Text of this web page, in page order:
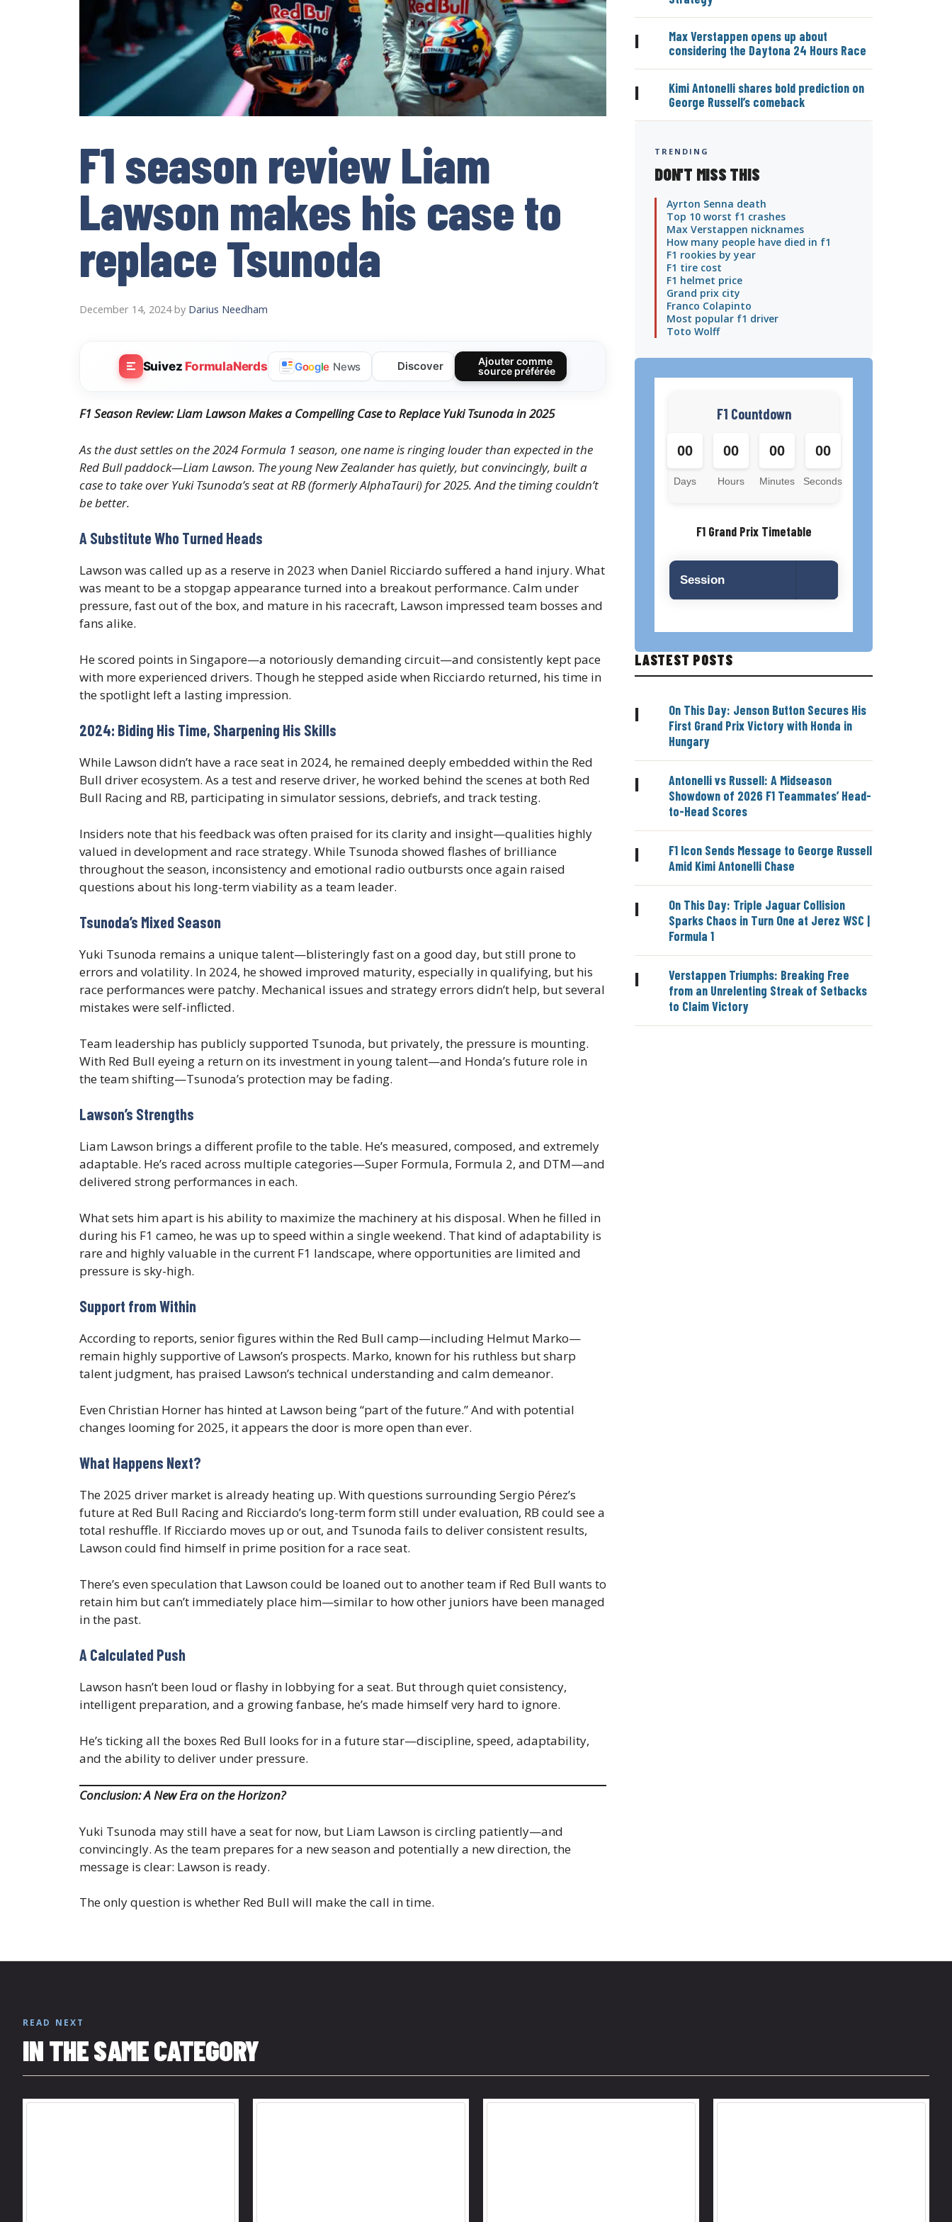
F1 season review Liam
Lawson makes his case to
replace Tsunoda
December 14, 2024 by Darius Needham
Suivez FormulaNerds Google News Discover
Ajouter comme
source préférée
F1 Season Review: Liam Lawson Makes a Compelling Case to Replace Yuki Tsunoda in 2025
As the dust settles on the 2024 Formula 1 season, one name is ringing louder than expected in the
Red Bull paddock—Liam Lawson. The young New Zealander has quietly, but convincingly, built a
case to take over Yuki Tsunoda’s seat at RB (formerly AlphaTauri) for 2025. And the timing couldn’t
be better.
A Substitute Who Turned Heads
Lawson was called up as a reserve in 2023 when Daniel Ricciardo suffered a hand injury. What
was meant to be a stopgap appearance turned into a breakout performance. Calm under
pressure, fast out of the box, and mature in his racecraft, Lawson impressed team bosses and
fans alike.
He scored points in Singapore—a notoriously demanding circuit—and consistently kept pace
with more experienced drivers. Though he stepped aside when Ricciardo returned, his time in
the spotlight left a lasting impression.
2024: Biding His Time, Sharpening His Skills
While Lawson didn’t have a race seat in 2024, he remained deeply embedded within the Red
Bull driver ecosystem. As a test and reserve driver, he worked behind the scenes at both Red
Bull Racing and RB, participating in simulator sessions, debriefs, and track testing.
Insiders note that his feedback was often praised for its clarity and insight—qualities highly
valued in development and race strategy. While Tsunoda showed flashes of brilliance
throughout the season, inconsistency and emotional radio outbursts once again raised
questions about his long-term viability as a team leader.
Tsunoda’s Mixed Season
Yuki Tsunoda remains a unique talent—blisteringly fast on a good day, but still prone to
errors and volatility. In 2024, he showed improved maturity, especially in qualifying, but his
race performances were patchy. Mechanical issues and strategy errors didn’t help, but several
mistakes were self-inflicted.
Team leadership has publicly supported Tsunoda, but privately, the pressure is mounting.
With Red Bull eyeing a return on its investment in young talent—and Honda’s future role in
the team shifting—Tsunoda’s protection may be fading.
Lawson’s Strengths
Liam Lawson brings a different profile to the table. He’s measured, composed, and extremely
adaptable. He’s raced across multiple categories—Super Formula, Formula 2, and DTM—and
delivered strong performances in each.
What sets him apart is his ability to maximize the machinery at his disposal. When he filled in
during his F1 cameo, he was up to speed within a single weekend. That kind of adaptability is
rare and highly valuable in the current F1 landscape, where opportunities are limited and
pressure is sky-high.
Support from Within
According to reports, senior figures within the Red Bull camp—including Helmut Marko—
remain highly supportive of Lawson’s prospects. Marko, known for his ruthless but sharp
talent judgment, has praised Lawson’s technical understanding and calm demeanor.
Even Christian Horner has hinted at Lawson being “part of the future.” And with potential
changes looming for 2025, it appears the door is more open than ever.
What Happens Next?
The 2025 driver market is already heating up. With questions surrounding Sergio Pérez’s
future at Red Bull Racing and Ricciardo’s long-term form still under evaluation, RB could see a
total reshuffle. If Ricciardo moves up or out, and Tsunoda fails to deliver consistent results,
Lawson could find himself in prime position for a race seat.
There’s even speculation that Lawson could be loaned out to another team if Red Bull wants to
retain him but can’t immediately place him—similar to how other juniors have been managed
in the past.
A Calculated Push
Lawson hasn’t been loud or flashy in lobbying for a seat. But through quiet consistency,
intelligent preparation, and a growing fanbase, he’s made himself very hard to ignore.
He’s ticking all the boxes Red Bull looks for in a future star—discipline, speed, adaptability,
and the ability to deliver under pressure.
Conclusion: A New Era on the Horizon?
Yuki Tsunoda may still have a seat for now, but Liam Lawson is circling patiently—and
convincingly. As the team prepares for a new season and potentially a new direction, the
message is clear: Lawson is ready.
The only question is whether Red Bull will make the call in time.
|
Max Verstappen opens up about
considering the Daytona 24 Hours Race
|
Kimi Antonelli shares bold prediction on
George Russell’s comeback
TRENDING
DON'T MISS THIS
Ayrton Senna death
Top 10 worst f1 crashes
Max Verstappen nicknames
How many people have died in f1
F1 rookies by year
F1 tire cost
F1 helmet price
Grand prix city
Franco Colapinto
Most popular f1 driver
Toto Wolff
F1 Countdown
00
Days
00
Hours
00
Minutes
00
Seconds
F1 Grand Prix Timetable
Session
LASTEST POSTS
|
On This Day: Jenson Button Secures His
First Grand Prix Victory with Honda in
Hungary
|
Antonelli vs Russell: A Midseason
Showdown of 2026 F1 Teammates’ Head-
to-Head Scores
|
F1 Icon Sends Message to George Russell
Amid Kimi Antonelli Chase
|
On This Day: Triple Jaguar Collision
Sparks Chaos in Turn One at Jerez WSC |
Formula 1
|
Verstappen Triumphs: Breaking Free
from an Unrelenting Streak of Setbacks
to Claim Victory
READ NEXT
IN THE SAME CATEGORY